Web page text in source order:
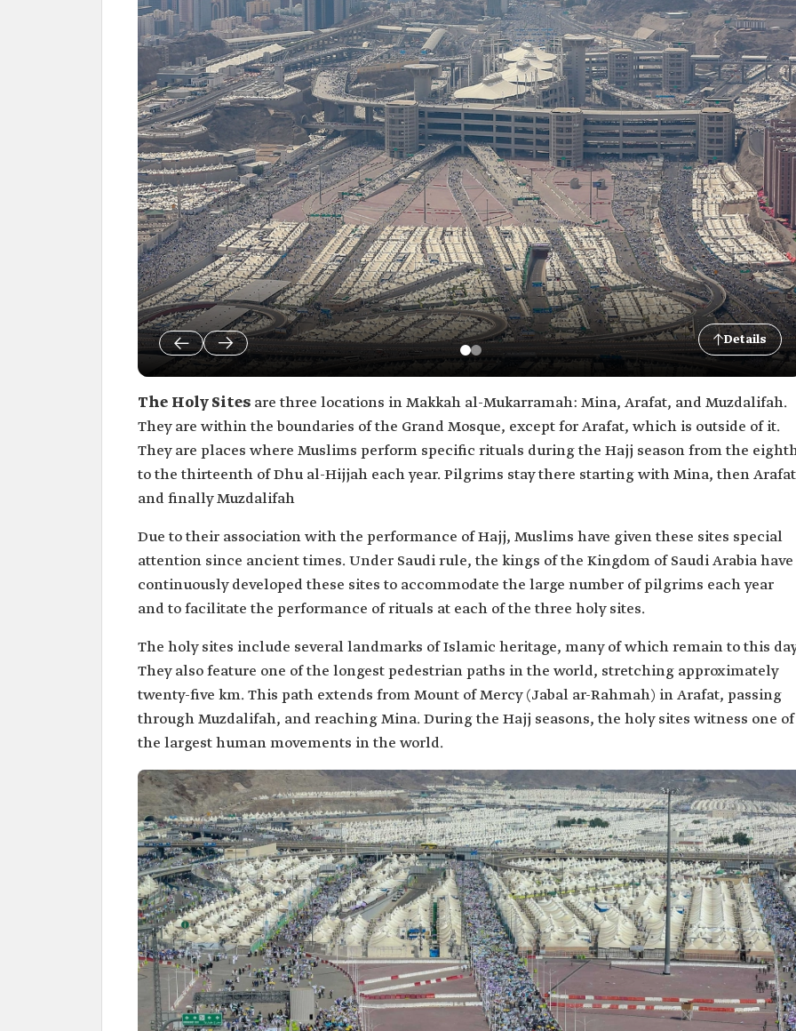
Details
The Holy Sites are three locations in Makkah al-Mukarramah: Mina, Arafat, and Muzdalifah.
They are within the boundaries of the Grand Mosque, except for Arafat, which is outside of it.
They are places where Muslims perform specific rituals during the Hajj season from the
to the thirteenth of Dhu al-Hijjah each year. Pilgrims stay there starting with Mina, then
and finally Muzdalifah
Due to their association with the performance of Hajj, Muslims have given these sites special
attention since ancient times. Under Saudi rule, the kings of the Kingdom of Saudi Arabia have
continuously developed these sites to accommodate the large number of pilgrims each year
and to facilitate the performance of rituals at each of the three holy sites.
The holy sites include several landmarks of Islamic heritage, many of which remain to this
They also feature one of the longest pedestrian paths in the world, stretching approximately
twenty-five km. This path extends from Mount of Mercy (Jabal ar-Rahmah) in Arafat, passing
through Muzdalifah, and reaching Mina. During the Hajj seasons, the holy sites witness one of
the largest human movements in the world.